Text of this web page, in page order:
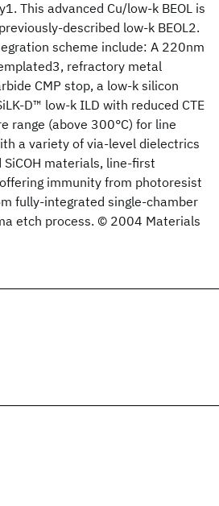
This advanced Cu/low-k BEOL is
described low-k BEOL2.
scheme include: A 220nm
refractory metal
CMP stop, a low-k silicon
D™ low-k ILD with reduced CTE
range (above 300°C) for line
a variety of via-level dielectrics
SiCOH materials, line-first
immunity from photoresist
fully-integrated single-chamber
etch process. © 2004 Materials